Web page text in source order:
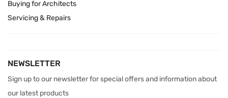
Buying for Architects
Servicing & Repairs
NEWSLETTER
Sign up to our newsletter for special offers and information about
our latest products